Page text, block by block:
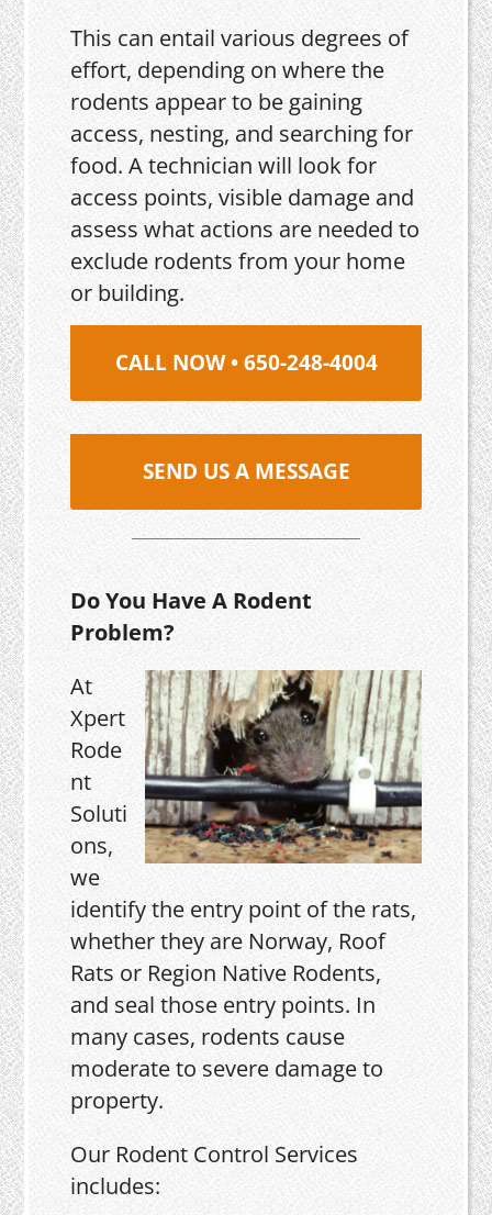
This can entail various degrees of
effort, depending on where the
rodents appear to be gaining
access, nesting, and searching for
food. A technician will look for
access points, visible damage and
assess what actions are needed to
exclude rodents from your home
or building.
CALL NOW • 650-248-4004
SEND US A MESSAGE
Do You Have A Rodent
Problem?
At
Xpert
Rode
nt
Soluti
ons,
we
identify the entry point of the rats,
whether they are Norway, Roof
Rats or Region Native Rodents,
and seal those entry points. In
many cases, rodents cause
moderate to severe damage to
property.
Our Rodent Control Services
includes: